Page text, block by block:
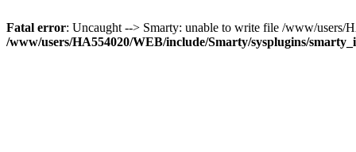
Fatal error: Uncaught --> Smarty: unable to write file /www/users/
/www/users/HA554020/WEB/include/Smarty/sysplugins/